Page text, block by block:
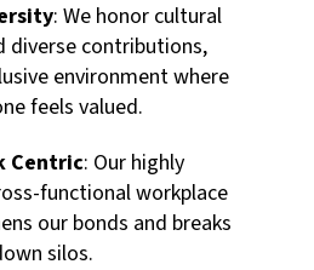
: We honor cultural
diverse contributions,
environment where
feels valued.
Centric: Our highly
functional workplace
our bonds and breaks
silos.